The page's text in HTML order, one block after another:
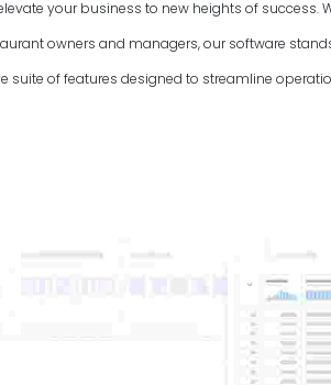
your business to new heights of success.
owners and managers, our software
suite of features designed to streamline